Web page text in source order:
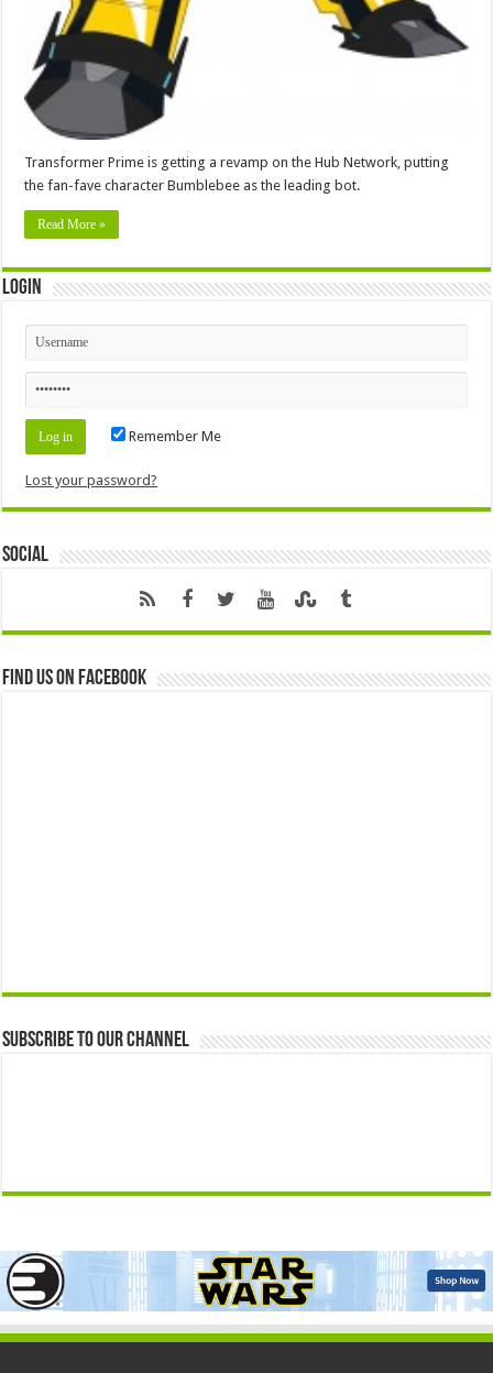
Transformer Prime is getting a revamp on the Hub Network, putting
the fan-fave character Bumblebee as the leading bot.
Read More »
Login
Remember Me
Lost your password?
Social
Find us on Facebook
Subscribe to our Channel